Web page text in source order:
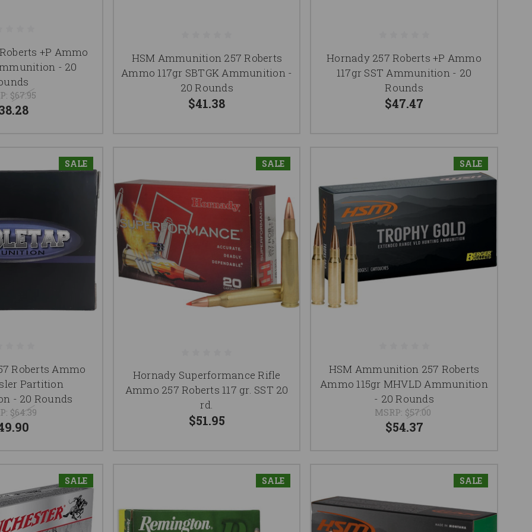
+P Ammo
- 20
$67.95
HSM Ammunition 257 Roberts
Ammo 117gr SBTGK Ammunition -
20 Rounds
$41.38
Hornady 257 Roberts +P Ammo
117gr SST Ammunition - 20
Rounds
$47.47
SALE
Roberts Ammo
Partition
- 20 Rounds
$64.39
SALE
Hornady Superformance Rifle
Ammo 257 Roberts 117 gr. SST 20
rd.
$51.95
SALE
HSM Ammunition 257 Roberts
Ammo 115gr MHVLD Ammunition
- 20 Rounds
MSRP: $57.00
$54.37
SALE SALE SALE